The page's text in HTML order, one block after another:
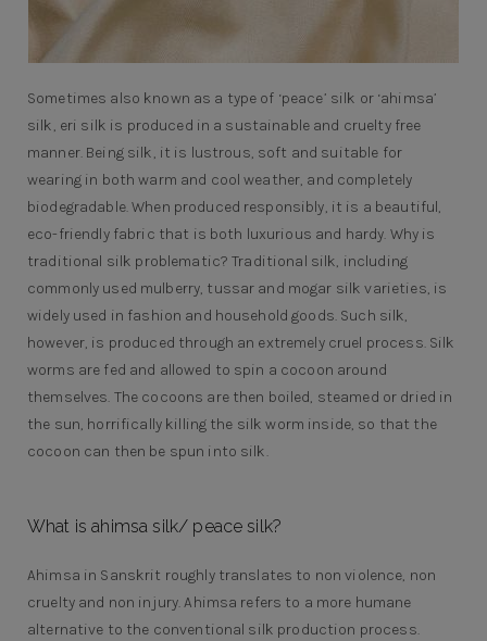
Sometimes also known as a type of ‘peace’ silk or ‘ahimsa’
silk, eri silk is produced in a sustainable and cruelty free
manner. Being silk, it is lustrous, soft and suitable for
wearing in both warm and cool weather, and completely
biodegradable. When produced responsibly, it is a beautiful,
eco-friendly fabric that is both luxurious and hardy. Why is
traditional silk problematic? Traditional silk, including
commonly used mulberry, tussar and mogar silk varieties, is
widely used in fashion and household goods. Such silk,
however, is produced through an extremely cruel process. Silk
worms are fed and allowed to spin a cocoon around
themselves. The cocoons are then boiled, steamed or dried in
the sun, horrifically killing the silk worm inside, so that the
cocoon can then be spun into silk.
What is ahimsa silk/ peace silk?
Ahimsa in Sanskrit roughly translates to non violence, non
cruelty and non injury. Ahimsa refers to a more humane
alternative to the conventional silk production process.